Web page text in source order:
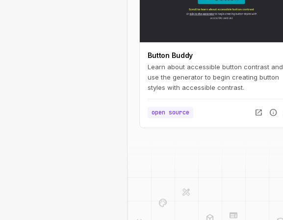
Button Buddy
Learn about accessible button contrast and
use the generator to begin creating button
styles with accessible contrast.
open source open_in_new info